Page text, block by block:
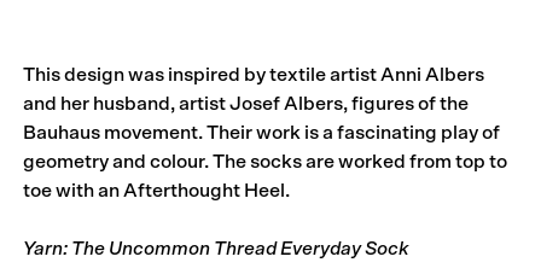
This design was inspired by textile artist Anni Albers
and her husband, artist Josef Albers, figures of the
Bauhaus movement. Their work is a fascinating play of
geometry and colour. The socks are worked from top to
toe with an Afterthought Heel.
Yarn: The Uncommon Thread Everyday Sock